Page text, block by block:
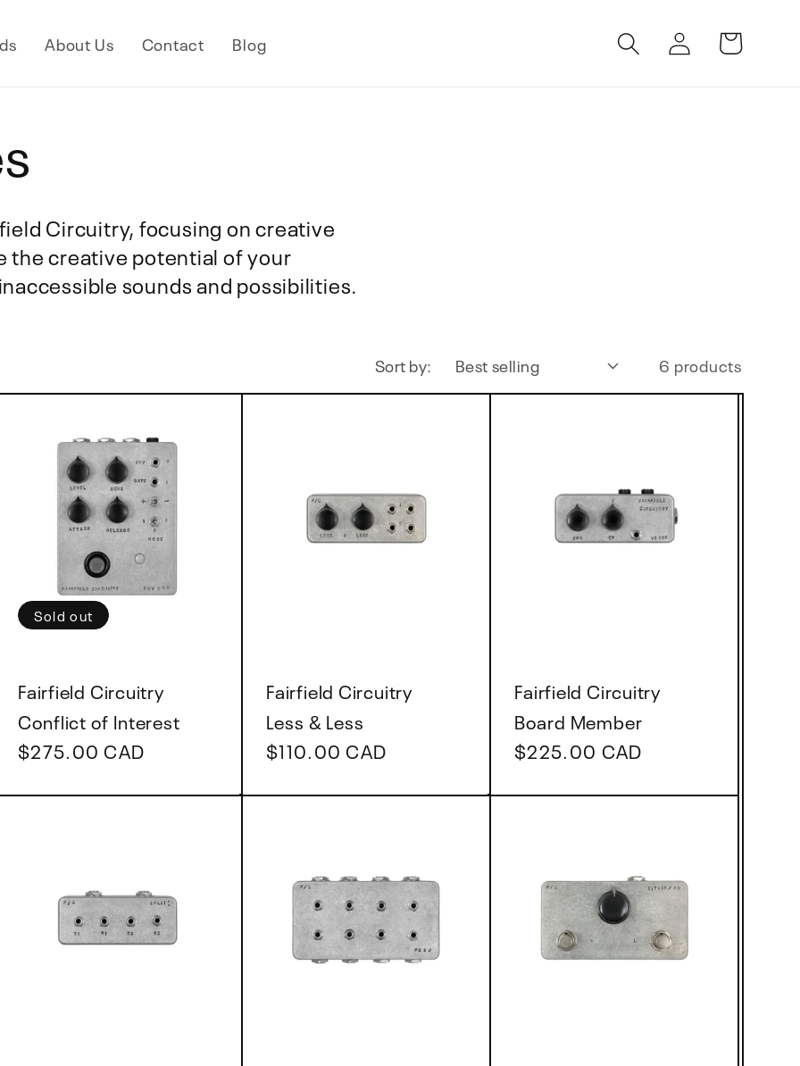
About Us Contact Blog
Log
in
Cart
Circuitry, focusing on creative
the creative potential of your
sounds and possibilities.
Sort by: 6 products
Sold out
Vendor:
Fairfield Circuitry
Conflict of Interest
Regular
$275.00 CAD
Vendor:
Fairfield Circuitry
Less & Less
Regular
$110.00 CAD
Vendor:
Fairfield Circuitry
Board Member
Regular
$225.00 CAD